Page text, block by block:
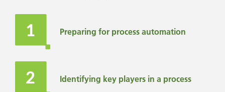
Preparing for process automation
Identifying key players in a process